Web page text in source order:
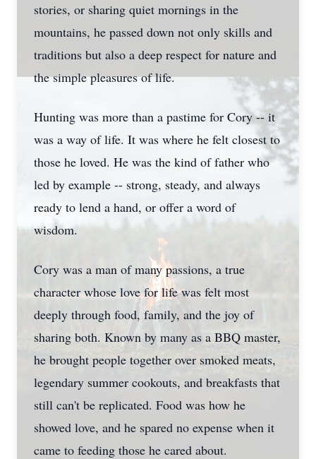
stories, or sharing quiet mornings in the
mountains, he passed down not only skills and
traditions but also a deep respect for nature and
the simple pleasures of life.
Hunting was more than a pastime for Cory -- it
was a way of life. It was where he felt closest to
those he loved. He was the kind of father who
led by example -- strong, steady, and always
ready to lend a hand, or offer a word of
wisdom.
Cory was a man of many passions, a true
character whose love for life was felt most
deeply through food, family, and the joy of
sharing both. Known by many as a BBQ master,
he brought people together over smoked meats,
legendary summer cookouts, and breakfasts that
still can't be replicated. Food was how he
showed love, and he spared no expense when it
came to feeding those he cared about.